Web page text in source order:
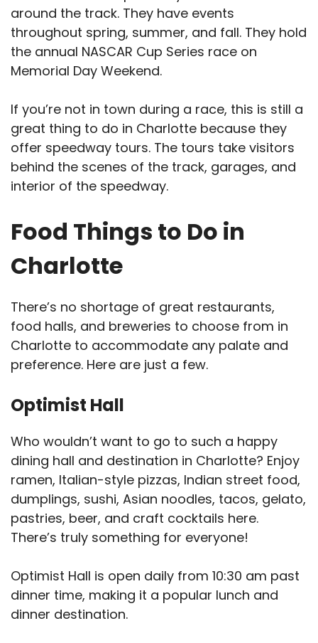
around the track. They have events
throughout spring, summer, and fall. They hold
the annual NASCAR Cup Series race on
Memorial Day Weekend.
If you’re not in town during a race, this is still a
great thing to do in Charlotte because they
offer speedway tours. The tours take visitors
behind the scenes of the track, garages, and
interior of the speedway.
Food Things to Do in
Charlotte
There’s no shortage of great restaurants,
food halls, and breweries to choose from in
Charlotte to accommodate any palate and
preference. Here are just a few.
Optimist Hall
Who wouldn’t want to go to such a happy
dining hall and destination in Charlotte? Enjoy
ramen, Italian-style pizzas, Indian street food,
dumplings, sushi, Asian noodles, tacos, gelato,
pastries, beer, and craft cocktails here.
There’s truly something for everyone!
Optimist Hall is open daily from 10:30 am past
dinner time, making it a popular lunch and
dinner destination.